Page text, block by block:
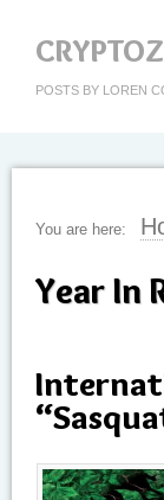
POSTS BY LOREN
You are here:
Year In